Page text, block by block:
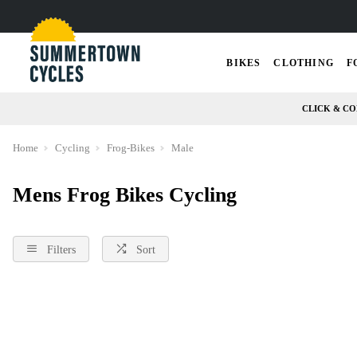
BIKES CLOTHING
CLICK &
Home Cycling Frog-Bikes Male
Mens Frog Bikes Cycling
Filters Sort